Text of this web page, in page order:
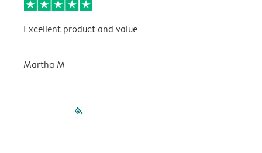
Excellent product and value
Martha M
filled-pagination